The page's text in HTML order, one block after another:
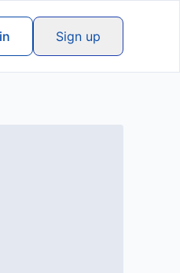
Sign up